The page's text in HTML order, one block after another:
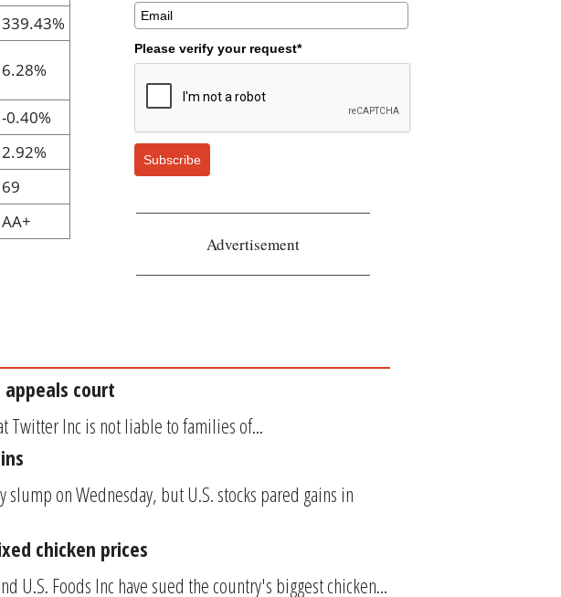
Please verify your request*
Subscribe
Advertisement
339.43%
6.28%
-0.40%
2.92%
69
AA+
court
Twitter Inc is not liable to families of...
on Wednesday, but U.S. stocks pared gains in
chicken prices
U.S. Foods Inc have sued the country's biggest chicken...